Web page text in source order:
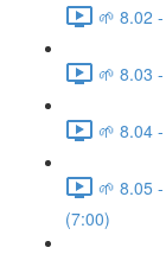
🌱 8.02
🌱 8.03
🌱 8.04
🌱 8.05
(7:00)